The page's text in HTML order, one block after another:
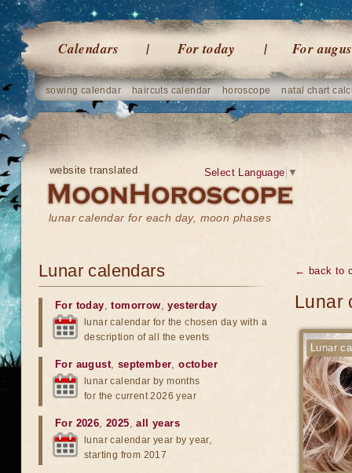
Calendars For today For
sowing calendar haircuts calendar horoscope natal chart
website translated
lunar calendar for each day, moon phases
Select Language ▼
← back to
Lunar
Lunar
Lunar calendars
For today,tomorrow,yesterday
lunar calendar for the chosen day with a
description of all the events
For august, september,october
lunar calendar by months
for the current 2026 year
For 2026,2025,all years
lunar calendar year by year,
starting from 2017